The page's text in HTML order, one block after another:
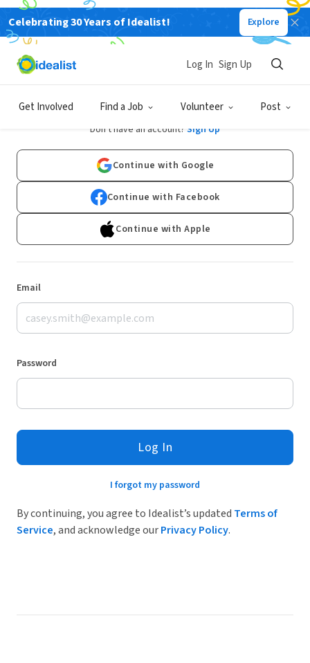
Celebrating 30 Years of Idealist! Explore
Get Involved Find a Job Volunteer Post
Log In Sign Up
Log In
Don't have an account? Sign Up
Continue with Google
Continue with Facebook
Continue with Apple
Email
Password
Log In
I forgot my password
By continuing, you agree to Idealist’s updated Terms of
Service, and acknowledge ourPrivacy Policy.